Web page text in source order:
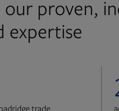
proven,
expertise
trade